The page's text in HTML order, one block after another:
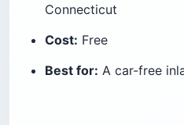
Connecticut
Cost: Free
Best for: A car-free